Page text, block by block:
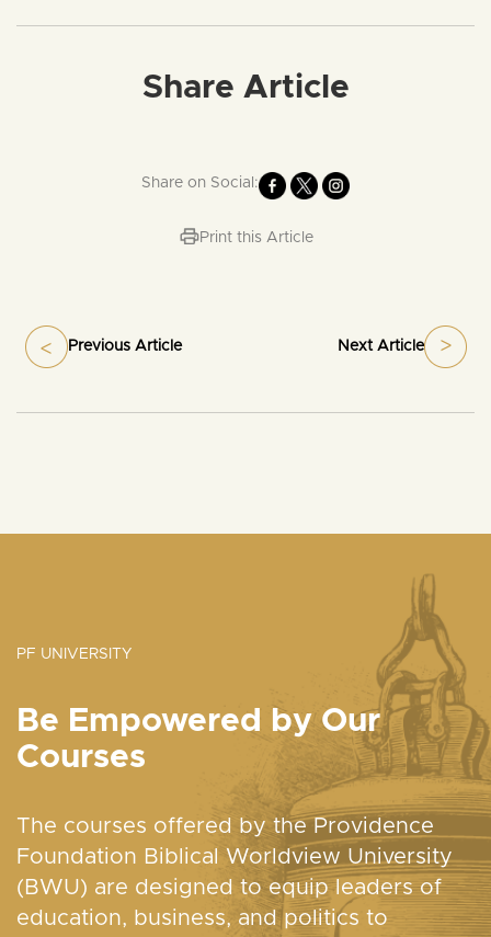
Share Article
Share on Social:
Print this Article
Previous Article Next Article
PF UNIVERSITY
Be Empowered by Our
Courses
The courses offered by the Providence
Foundation Biblical Worldview University
(BWU) are designed to equip leaders of
education, business, and politics to